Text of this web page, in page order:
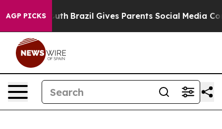
AGP PICKS
Youth Brazil Gives Parents Social Media Controls